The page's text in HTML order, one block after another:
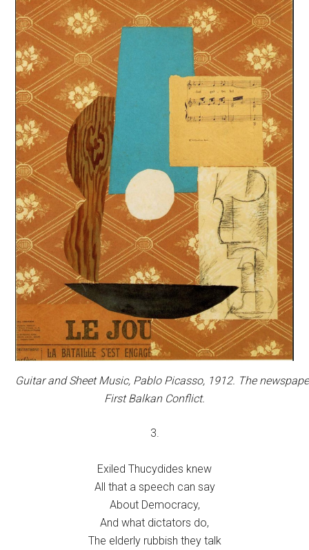
Guitar and Sheet Music, Pablo Picasso, 1912. The
First Balkan Conflict.
3.
Exiled Thucydides knew
All that a speech can say
About Democracy,
And what dictators do,
The elderly rubbish they talk